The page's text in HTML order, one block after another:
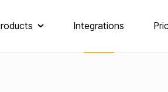
Integrations